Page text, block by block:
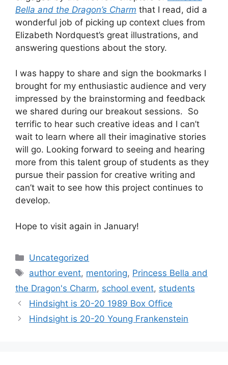
Bella and the Dragon’s Charm that I read, did a
wonderful job of picking up context clues from
Elizabeth Nordquest’s great illustrations, and
answering questions about the story.
I was happy to share and sign the bookmarks I
brought for my enthusiastic audience and very
impressed by the brainstorming and feedback
we shared during our breakout sessions. So
terrific to hear such creative ideas and I can’t
wait to learn where all their imaginative stories
will go. Looking forward to seeing and hearing
more from this talent group of students as they
pursue their passion for creative writing and
can’t wait to see how this project continues to
develop.
Hope to visit again in January!
Categories
Uncategorized
Tags
author event, mentoring, Princess Bella and
the Dragon's Charm, school event, students
Post
navigation
Hindsight is 20-20 1989 Box Office
Hindsight is 20-20 Young Frankenstein